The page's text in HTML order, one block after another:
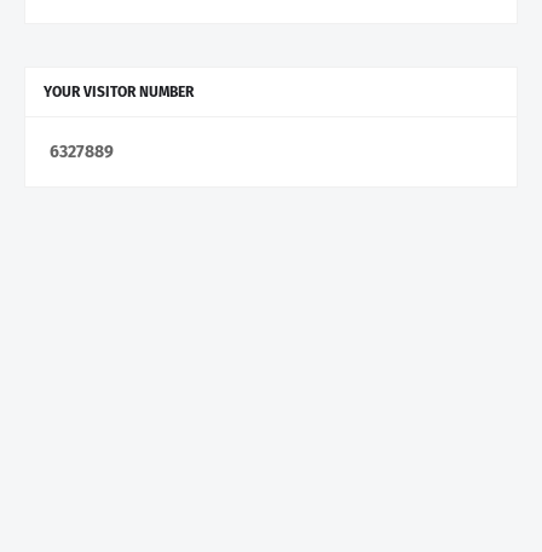
YOUR VISITOR NUMBER
6327889